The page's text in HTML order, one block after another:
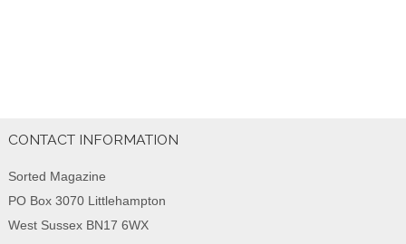
CONTACT INFORMATION
Sorted Magazine
PO Box 3070 Littlehampton
West Sussex BN17 6WX